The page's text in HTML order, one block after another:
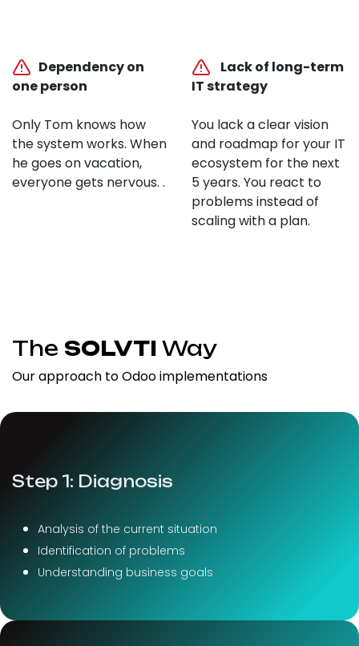
Dependency on
one person
Only Tom knows how
the system works. When
he goes on vacation,
everyone gets nervous. .
Lack of long-term
IT strategy
You lack a clear vision
and roadmap for your IT
ecosystem for the next
5 years. You react to
problems instead of
scaling with a plan.
The SOLVTI Way
Our approach to Odoo implementations
Step 1: Diagnosis
Analysis of the current situation
Identification of problems
Understanding business goals